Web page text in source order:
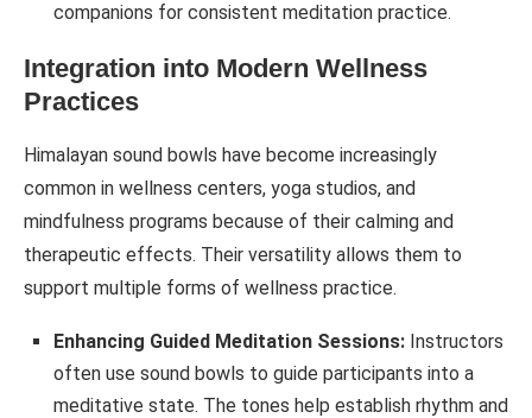
companions for consistent meditation practice.
Integration into Modern Wellness
Practices
Himalayan sound bowls have become increasingly
common in wellness centers, yoga studios, and
mindfulness programs because of their calming and
therapeutic effects. Their versatility allows them to
support multiple forms of wellness practice.
Enhancing Guided Meditation Sessions: Instructors
often use sound bowls to guide participants into a
meditative state. The tones help establish rhythm and